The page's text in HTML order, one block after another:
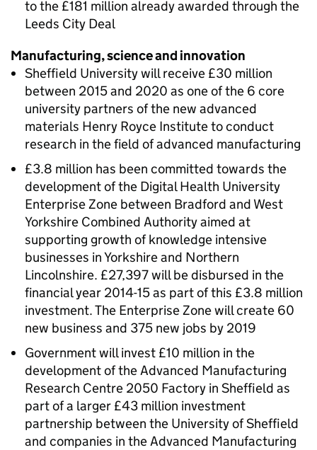
to the £181 million already awarded through the
Leeds City Deal
Manufacturing, science and innovation
Sheffield University will receive £30 million
between 2015 and 2020 as one of the 6 core
university partners of the new advanced
materials Henry Royce Institute to conduct
research in the field of advanced manufacturing
£3.8 million has been committed towards the
development of the Digital Health University
Enterprise Zone between Bradford and West
Yorkshire Combined Authority aimed at
supporting growth of knowledge intensive
businesses in Yorkshire and Northern
Lincolnshire. £27,397 will be disbursed in the
financial year 2014-15 as part of this £3.8 million
investment. The Enterprise Zone will create 60
new business and 375 new jobs by 2019
Government will invest £10 million in the
development of the Advanced Manufacturing
Research Centre 2050 Factory in Sheffield as
part of a larger £43 million investment
partnership between the University of Sheffield
and companies in the Advanced Manufacturing